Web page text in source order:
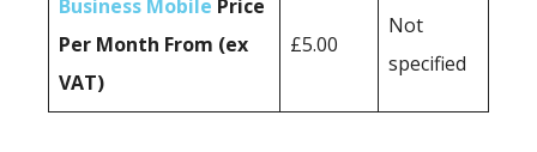
Business Mobile Price
Per Month From (ex
VAT)
£5.00
Not
specified